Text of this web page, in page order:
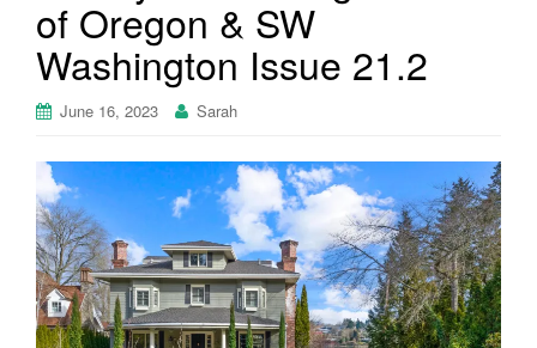
n
of Oregon & SW
Washington Issue 21.2
June 16, 2023 Sarah